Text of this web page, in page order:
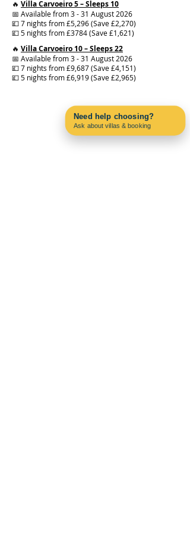
🔥 Villa Carvoeiro 5 – Sleeps 10
📅 Available from 3 - 31 August 2026
💷 7 nights from £5,296 (Save £2,270)
💷 5 nights from £3784 (Save £1,621)
🔥 Villa Carvoeiro 10 – Sleeps 22
📅 Available from 3 - 31 August 2026
💷 7 nights from £9,687 (Save £4,151)
💷 5 nights from £6,919 (Save £2,965)
Need help choosing?
Ask about villas & booking
Contact us on WhatsApp